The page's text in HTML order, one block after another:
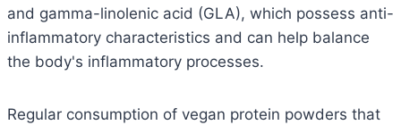
and gamma-linolenic acid (GLA), which possess anti-
inflammatory characteristics and can help balance
the body's inflammatory processes.
Regular consumption of vegan protein powders that